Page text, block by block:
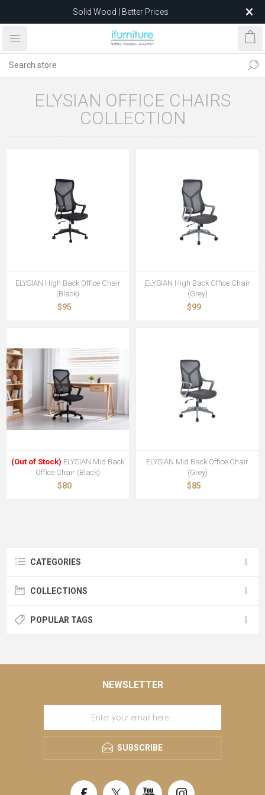
Solid Wood | Better Prices
Feather-Filled Sofas for Less
after 5 May 2026.
ELYSIAN OFFICE CHAIRS
COLLECTION
ELYSIAN High Back Office Chair
(Black)
$95
ELYSIAN High Back Office Chair
(Grey)
$99
(Out of Stock) ELYSIAN Mid Back
Office Chair (Black)
$80
ELYSIAN Mid Back Office Chair
(Grey)
$85
CATEGORIES
COLLECTIONS
POPULAR TAGS
NEWSLETTER
SUBSCRIBE